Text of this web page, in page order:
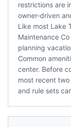
restrictions are
owner-driven
Like most Lake
Maintenance
planning
Common
center. Before
most recent
and rule sets